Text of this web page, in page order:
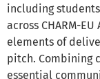
including
across CHARM-
elements of
pitch. Combining
essential